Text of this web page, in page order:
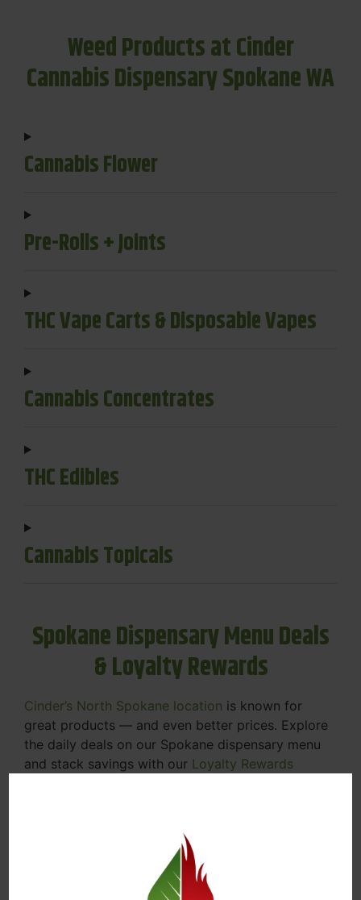
Weed Products at Cinder
Cannabis Dispensary Spokane WA
Cannabis Flower
Pre-Rolls + Joints
THC Vape Carts & Disposable Vapes
Cannabis Concentrates
THC Edibles
Cannabis Topicals
Spokane Dispensary Menu Deals
& Loyalty Rewards
Cinder’s North Spokane location is known for
great products — and even better prices. Explore
the daily deals on our Spokane dispensary menu
and stack savings with our Loyalty Rewards
specials, we’re here to help you save on the
products you already love. Plus, our loyalty
program means you earn points on every purchase
that can be redeemed for future discounts.